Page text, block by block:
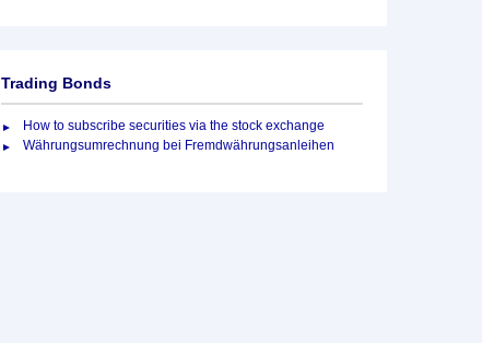
Trading Bonds
How to subscribe securities via the stock exchange
Währungsumrechnung bei Fremdwährungsanleihen